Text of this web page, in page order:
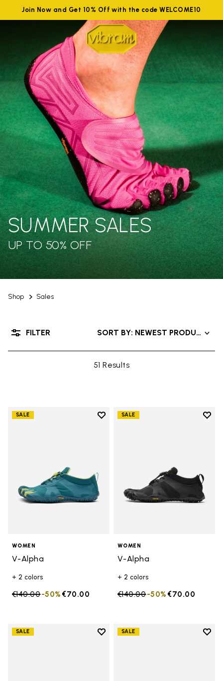
Join Now and Get 10% Off with the code WELCOME10
Shop Sales
SUMMER SALES
UP TO 50% OFF
51 Results
SORT BY: NEWEST PRODUCTS
FILTER
SALE
Add to wishlist
WOMEN
V-Alpha
+ 2 colors
Price reduced from
€140.00to €70.00
-50%
SALE
Add
WOMEN
V-Alpha
+ 2 colors
Price reduced from
€140.00to €70.00
-50%
SALE
Add to wishlist
SALE
Add